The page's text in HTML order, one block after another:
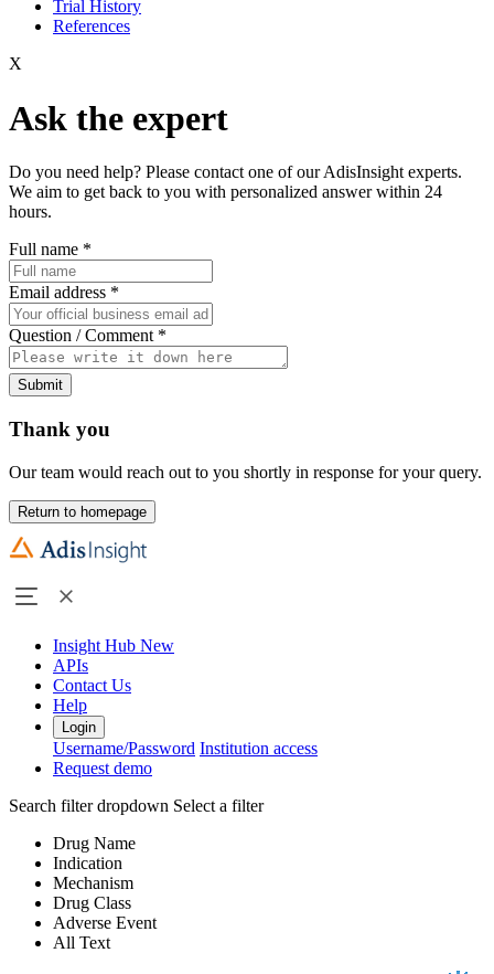
Trial History
References
X
Ask the expert
Do you need help? Please contact one of our AdisInsight experts.
We aim to get back to you with personalized answer within 24
hours.
Full name *
Email address *
Question / Comment *
Submit
Thank you
Our team would reach out to you shortly in response for your query.
Return to homepage
Insight Hub New
APIs
Contact Us
Help
Login
Username/Password Institution access
Request demo
Search filter dropdown Select a filter
Drug Name
Indication
Mechanism
Drug Class
Adverse Event
All Text